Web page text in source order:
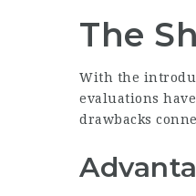
The
With the
evaluations
drawbacks